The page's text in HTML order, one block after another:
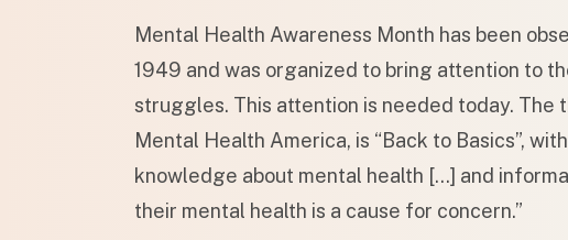
Mental Health Awareness Month has been
1949 and was organized to bring attention to
struggles. This attention is needed today. The
Mental Health America, is “Back to Basics”,
knowledge about mental health […] and
their mental health is a cause for concern.”